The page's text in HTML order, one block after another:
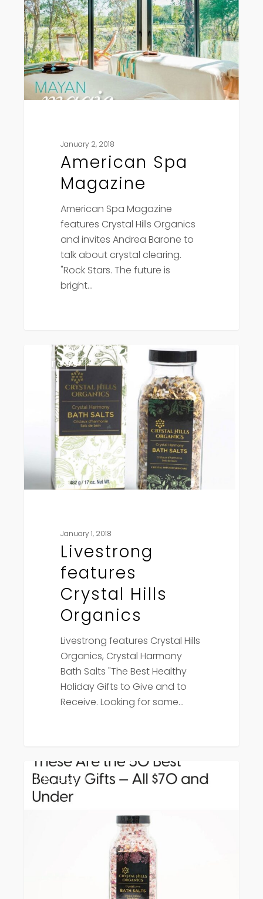
January 2, 2018
American Spa
Magazine
American Spa Magazine
features Crystal Hills Organics
and invites Andrea Barone to
talk about crystal clearing.
"Rock Stars. The future is
bright…
Livestrong
features
Crystal
Organics
Press
January 1, 2018
Livestrong
features
Crystal Hills
Organics
Livestrong features Crystal Hills
Organics, Crystal Harmony
Bath Salts "The Best Healthy
Holiday Gifts to Give and to
Receive. Looking for some…
PopSugar
features
Crystal
Press